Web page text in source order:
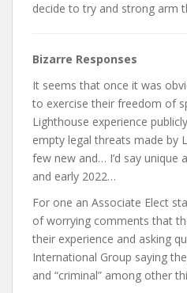
decide to try and strong arm
Bizarre Responses
It seems that once it was
to exercise their freedom of
Lighthouse experience
empty legal threats made by
few new and… I’d say unique
and early 2022…
For one an Associate Elect
of worrying comments that
their experience and asking
International Group saying
and “criminal” among other